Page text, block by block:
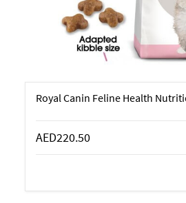
Royal Canin Feline Health
AED220.50